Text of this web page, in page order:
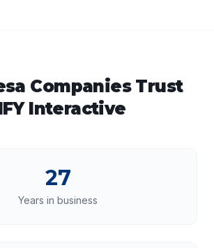
Companies Trust
Interactive
27
Years in business